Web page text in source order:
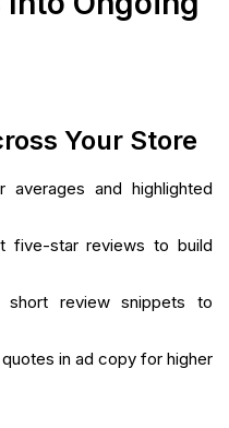
Your Store
and highlighted
five-star reviews to build
short review snippets to
in ad copy for higher